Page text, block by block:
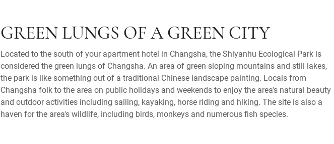
GREEN LUNGS OF A GREEN CITY
Located to the south of your apartment hotel in Changsha, the Shiyanhu Ecological Park is
considered the green lungs of Changsha. An area of green sloping mountains and still lakes,
the park is like something out of a traditional Chinese landscape painting. Locals from
Changsha folk to the area on public holidays and weekends to enjoy the area's natural beauty
and outdoor activities including sailing, kayaking, horse riding and hiking. The site is also a
haven for the area's wildlife, including birds, monkeys and numerous fish species.